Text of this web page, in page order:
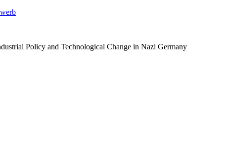
Policy and Technological Change in Nazi Germany